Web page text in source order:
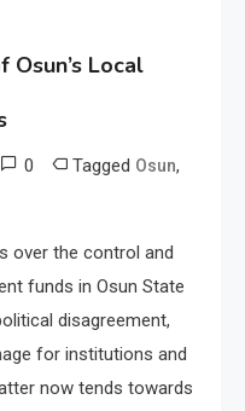
Local
0 Tagged Osun,
over the control and
funds in Osun State
disagreement,
for institutions and
now tends towards